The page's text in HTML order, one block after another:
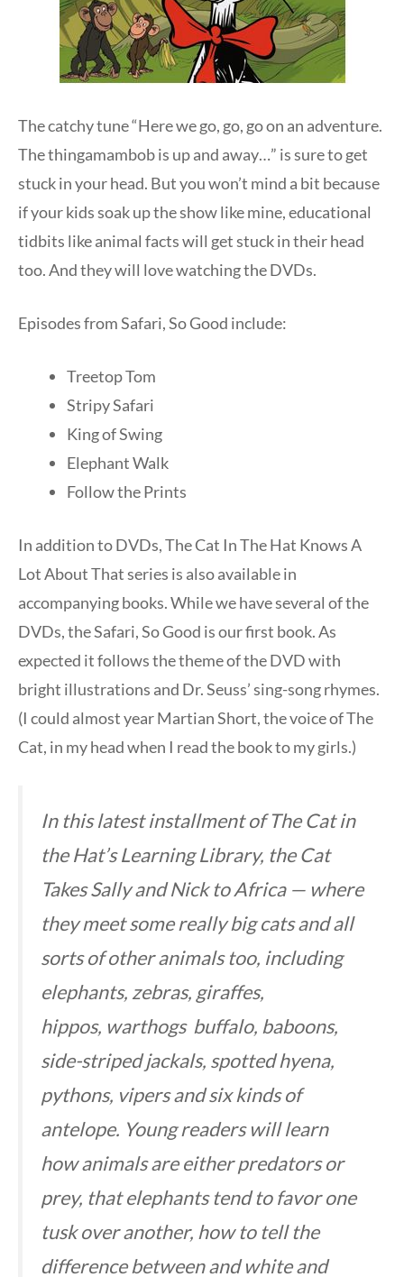
The catchy tune “Here we go, go, go on an adventure.
The thingamambob is up and away…” is sure to get
stuck in your head. But you won’t mind a bit because
if your kids soak up the show like mine, educational
tidbits like animal facts will get stuck in their head
too. And they will love watching the DVDs.
Episodes from Safari, So Good include:
Treetop Tom
Stripy Safari
King of Swing
Elephant Walk
Follow the Prints
In addition to DVDs, The Cat In The Hat Knows A
Lot About That series is also available in
accompanying books. While we have several of the
DVDs, the Safari, So Good is our first book. As
expected it follows the theme of the DVD with
bright illustrations and Dr. Seuss’ sing-song rhymes.
(I could almost year Martian Short, the voice of The
Cat, in my head when I read the book to my girls.)
In this latest installment of The Cat in
the Hat’s Learning Library, the Cat
Takes Sally and Nick to Africa — where
they meet some really big cats and all
sorts of other animals too, including
elephants, zebras, giraffes,
hippos, warthogs buffalo, baboons,
side-striped jackals, spotted hyena,
pythons, vipers and six kinds of
antelope. Young readers will learn
how animals are either predators or
prey, that elephants tend to favor one
tusk over another, how to tell the
difference between and white and